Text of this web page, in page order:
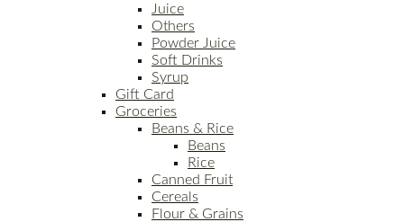
Juice
Others
Powder Juice
Soft Drinks
Syrup
Gift Card
Groceries
Beans & Rice
Beans
Rice
Canned Fruit
Cereals
Flour & Grains